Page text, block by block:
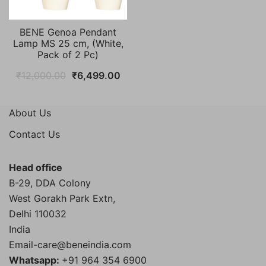
BENE Genoa Pendant
Lamp MS 25 cm, (White,
Pack of 2 Pc)
₹12,000.00 Original
₹6,499.00Current
About Us
Contact Us
Head office
B-29, DDA Colony
West Gorakh Park Extn,
Delhi 110032
India
Email-care@beneindia.com
Whatsapp: +91 964 354 6900